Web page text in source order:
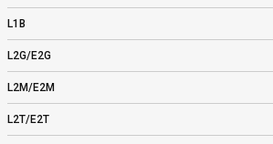
L1B
L2G/E2G
L2M/E2M
L2T/E2T